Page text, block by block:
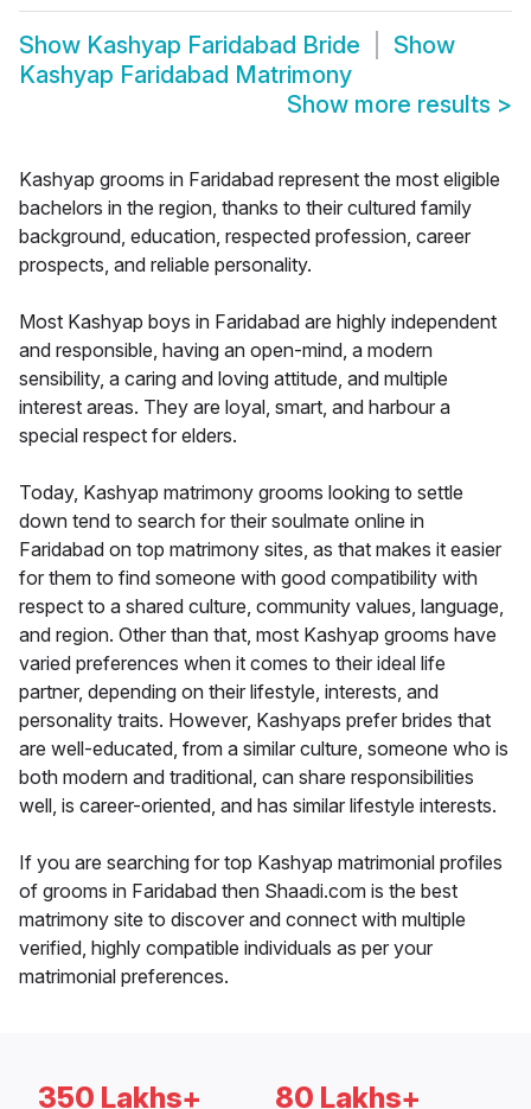
Show Kashyap Faridabad Bride
Show
Kashyap Faridabad Matrimony
Show more results >
Kashyap grooms in Faridabad represent the most eligible
bachelors in the region, thanks to their cultured family
background, education, respected profession, career
prospects, and reliable personality.
Most Kashyap boys in Faridabad are highly independent
and responsible, having an open-mind, a modern
sensibility, a caring and loving attitude, and multiple
interest areas. They are loyal, smart, and harbour a
special respect for elders.
Today, Kashyap matrimony grooms looking to settle
down tend to search for their soulmate online in
Faridabad on top matrimony sites, as that makes it easier
for them to find someone with good compatibility with
respect to a shared culture, community values, language,
and region. Other than that, most Kashyap grooms have
varied preferences when it comes to their ideal life
partner, depending on their lifestyle, interests, and
personality traits. However, Kashyaps prefer brides that
are well-educated, from a similar culture, someone who is
both modern and traditional, can share responsibilities
well, is career-oriented, and has similar lifestyle interests.
If you are searching for top Kashyap matrimonial profiles
of grooms in Faridabad then Shaadi.com is the best
matrimony site to discover and connect with multiple
verified, highly compatible individuals as per your
matrimonial preferences.
350 Lakhs+ 80 Lakhs+